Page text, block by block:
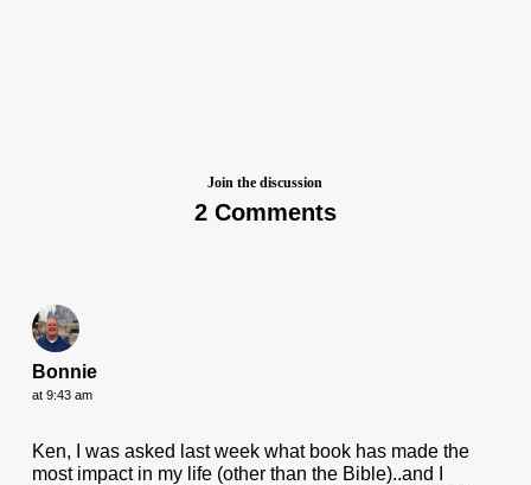
Join the discussion
2 Comments
Bonnie
at 9:43 am
Ken, I was asked last week what book has made the
most impact in my life (other than the Bible)..and I